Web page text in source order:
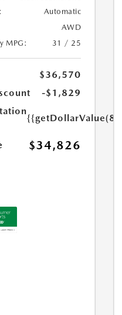
Automatic
AWD
MPG:
31 / 25
$36,570
-$1,829
$34,826